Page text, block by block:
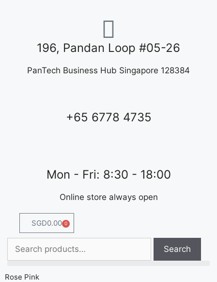
196, Pandan Loop #05-26
PanTech Business Hub Singapore 128384
+65 6778 4735
Mon - Fri: 8:30 - 18:00
Online store always open
SGD0.00 0
Search
Rose Pink